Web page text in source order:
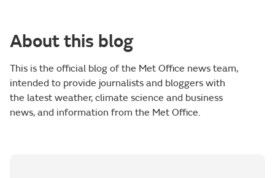
About this blog
This is the official blog of the Met Office news team,
intended to provide journalists and bloggers with
the latest weather, climate science and business
news, and information from the Met Office.